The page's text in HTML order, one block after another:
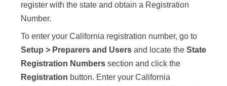
register with the state and obtain a Registration
Number.
To enter your California registration number, go to
Setup > Preparers and Users and locate the State
Registration Numbers section and click the
Registration button. Enter your California